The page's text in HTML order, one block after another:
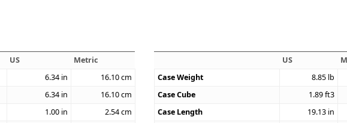
US
Metric
6.34 in 16.10cm
6.34 in 16.10cm
1.00 in 2.54cm
US
Case Weight
8.85 lb
Case Cube
1.89ft3
Case Length
19.13 in